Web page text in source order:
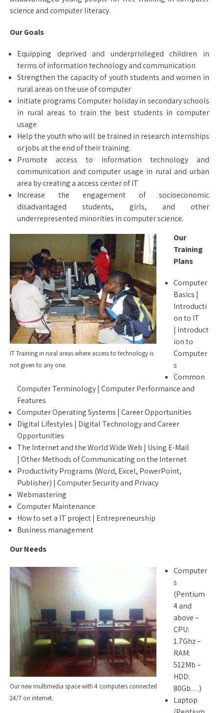
science and computer literacy.
Our Goals
Equipping deprived and underprivileged children in
terms of information technology and communication
Strengthen the capacity of youth students and women in
rural areas on the use of computer
Initiate programs Computer holiday in secondary schools
in rural areas to train the best students in computer
usage
Help the youth who will be trained in research internships
or jobs at the end of their training.
Promote access to information technology and
communication and computer usage in rural and urban
area by creating a access center of IT
Increase the engagement of socioeconomic
disadvantaged students, girls, and other
underrepresented minorities in computer science.
IT Training in rural areas where access to technology is
not given to any one.
Our
Training
Plans
Computer
Basics |
Introducti
on to IT
| Introduct
ion to
Computer
s
Common
Computer Terminology | Computer Performance and
Features
Computer Operating Systems | Career Opportunities
Digital Lifestyles | Digital Technology and Career
Opportunities
The Internet and the World Wide Web | Using E-Mail
| Other Methods of Communicating on the Internet
Productivity Programs (Word, Excel, PowerPoint,
Publisher) | Computer Security and Privacy
Webmastering
Computer Maintenance
How to set a IT project | Entrepreneurship
Business management
Our Needs
Our new multimedia space with 4 computers connected
24/7 on internet.
Computer
s
(Pentium
4 and
above –
CPU:
1.7Ghz –
RAM:
512Mb –
HDD:
80Gb…)
Laptop